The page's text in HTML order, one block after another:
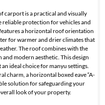
carport is a practical and visually
protection for vehicles and
features a horizontal roof orientation
for warmer and drier climates that
The roof combines with the
and modern aesthetic. This design
ideal choice for manyu settings.
charm, a horizontal boxed eave “A-
solution for safeguarding your
look of your property.